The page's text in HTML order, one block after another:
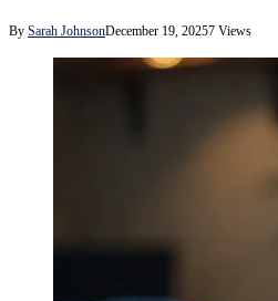
By Sarah JohnsonDecember 19, 20257 Views